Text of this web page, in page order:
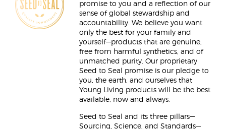
promise to you and a reflection of our
sense of global stewardship and
accountability. We believe you want
only the best for your family and
yourself—products that are genuine,
free from harmful synthetics, and of
unmatched purity. Our proprietary
Seed to Seal promise is our pledge to
you, the earth, and ourselves that
Young Living products will be the best
available, now and always.
Seed to Seal and its three pillars—
Sourcing, Science, and Standards—